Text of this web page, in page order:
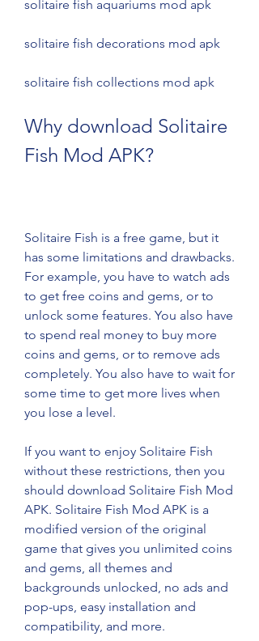
solitaire fish aquariums mod apk
solitaire fish decorations mod apk
solitaire fish collections mod apk
Why download Solitaire
Fish Mod APK?
Solitaire Fish is a free game, but it
has some limitations and drawbacks.
For example, you have to watch ads
to get free coins and gems, or to
unlock some features. You also have
to spend real money to buy more
coins and gems, or to remove ads
completely. You also have to wait for
some time to get more lives when
you lose a level.
If you want to enjoy Solitaire Fish
without these restrictions, then you
should download Solitaire Fish Mod
APK. Solitaire Fish Mod APK is a
modified version of the original
game that gives you unlimited coins
and gems, all themes and
backgrounds unlocked, no ads and
pop-ups, easy installation and
compatibility, and more.